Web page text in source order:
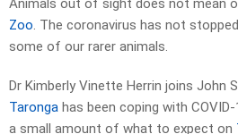
Animals out of sight does not mean
Zoo. The coronavirus has not
some of our rarer animals.
Dr Kimberly Vinette Herrin joins John
Taronga has been coping with
a small amount of what to expect on